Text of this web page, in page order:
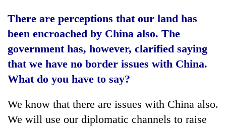
There are perceptions that our land has
been encroached by China also. The
government has, however, clarified saying
that we have no border issues with China.
What do you have to say?
We know that there are issues with China also.
We will use our diplomatic channels to raise